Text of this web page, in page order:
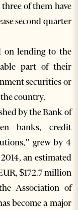
of them have
second quarter
on lending to the
part of their
securities or
country.
by the Bank of
banks, credit
grew by 4
an estimated
$172.7 million
Association of
become a major